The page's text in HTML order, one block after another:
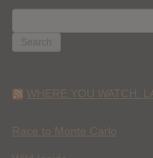
FOR:
WHERE YOU WATCH:
Race to Monte Carlo